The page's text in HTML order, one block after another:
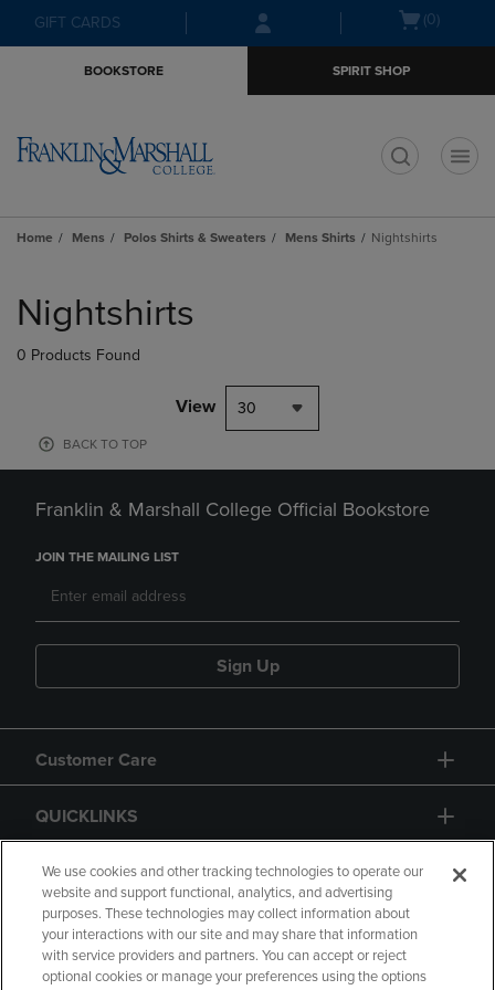
Skip
to
Skip
to
menu
GIFT CARDS
Open(0)
BOOKSTORE SPIRIT SHOP
Home Mens Polos Shirts & Sweaters Mens Shirts Nightshirts
products
Nightshirts
0 Products Found
View 30
BACK TO TOP
Franklin & Marshall College Official Bookstore
JOIN THE MAILING LIST
Sign Up
Customer Care
QUICKLINKS
GIFT CARD
We use cookies and other tracking technologies to operate our
website and support functional, analytics, and advertising
purposes. These technologies may collect information about
your interactions with our site and may share that information
with service providers and partners. You can accept or reject
optional cookies or manage your preferences using the options